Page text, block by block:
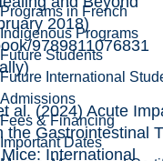
Programs in French
Indigenous Programs
Future Students
Future International
Admissions
Fees & Financing
Important Dates
2018)
9789811076831
(2024) Acute
the Gastrointestinal
International